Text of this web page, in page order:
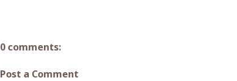
0 comments:
Post a Comment